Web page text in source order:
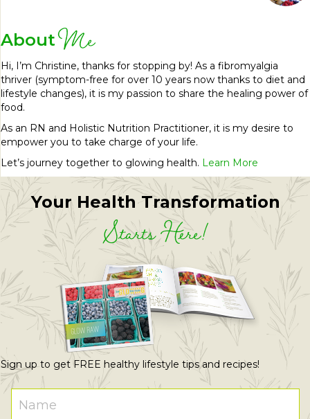
About Me
Hi, I’m Christine, thanks for stopping by! As a fibromyalgia
thriver (symptom-free for over 10 years now thanks to diet and
lifestyle changes), it is my passion to share the healing power of
food.
As an RN and Holistic Nutrition Practitioner, it is my desire to
empower you to take charge of your life.
Let’s journey together to glowing health. Learn More
Your Health Transformation
Starts Here!
Sign up to get FREE healthy lifestyle tips and recipes!